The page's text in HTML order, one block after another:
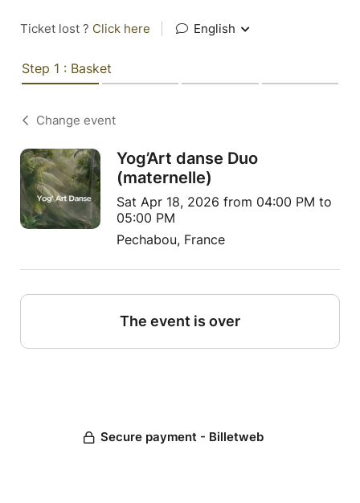
Ticket lost ? Click here English
Step 1 : Basket
Change event
Yog’Art danse Duo
(maternelle)
Sat Apr 18, 2026 from 04:00 PM to
05:00 PM
Pechabou, France
The event is over
Secure payment - Billetweb